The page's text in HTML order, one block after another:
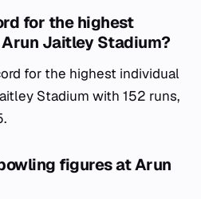
for the highest
Jaitley Stadium?
for the highest individual
Stadium with 152 runs,
figures at Arun